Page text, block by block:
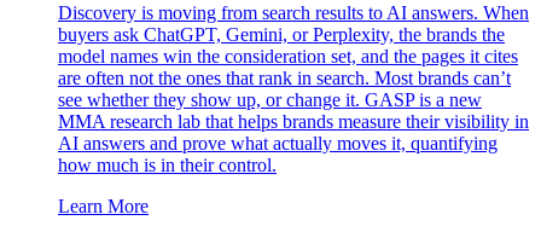
Discovery is moving from search results to AI answers. When
buyers ask ChatGPT, Gemini, or Perplexity, the brands the
model names win the consideration set, and the pages it cites
are often not the ones that rank in search. Most brands can’t
see whether they show up, or change it. GASP is a new
MMA research lab that helps brands measure their visibility in
AI answers and prove what actually moves it, quantifying
how much is in their control.
Learn More